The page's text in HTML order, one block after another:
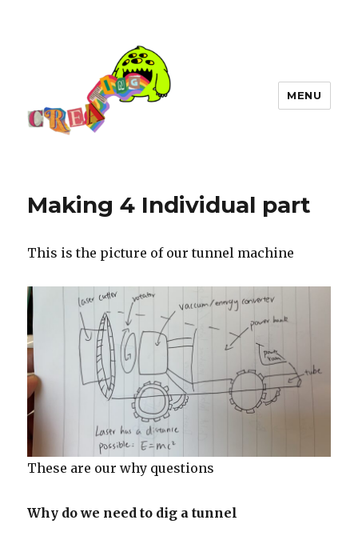
MENU
Making 4 Individual part
This is the picture of our tunnel machine
These are our why questions
Why do we need to dig a tunnel